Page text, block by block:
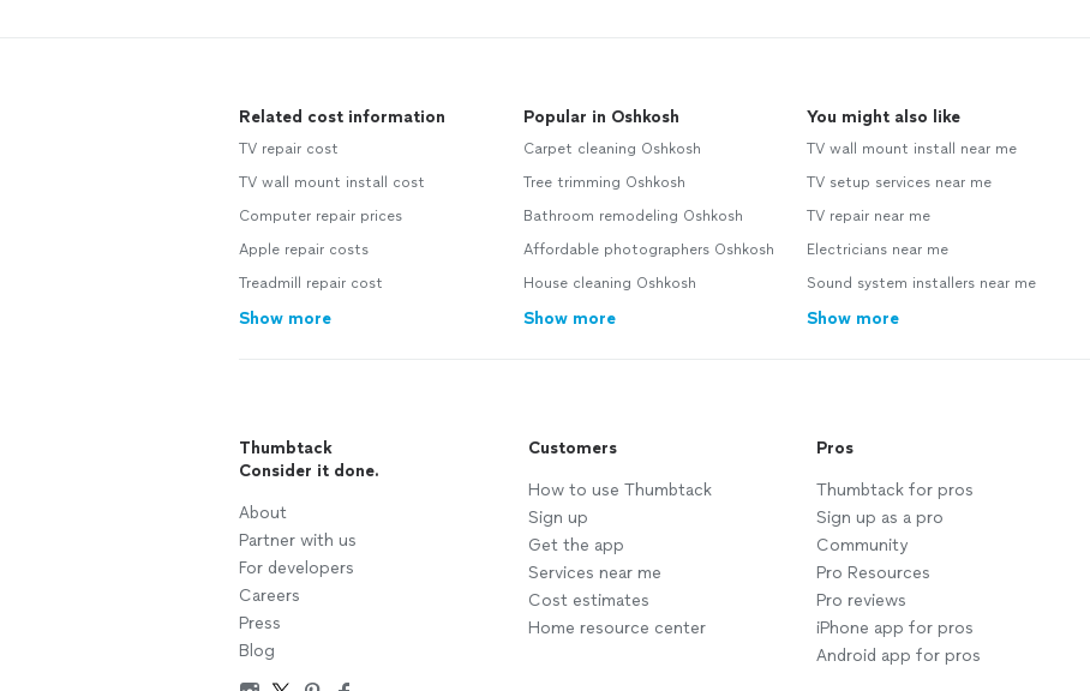
Related cost information
TV repair cost
TV wall mount install cost
Computer repair prices
Apple repair costs
Treadmill repair cost
Show more
Popular in Oshkosh
Carpet cleaning Oshkosh
Tree trimming Oshkosh
Bathroom remodeling Oshkosh
Affordable photographers Oshkosh
House cleaning Oshkosh
Show more
You might also like
TV wall mount install near me
TV setup services near me
TV repair near me
Electricians near me
Sound system installers near me
Show more
Thumbtack
Consider it done.
About
Partner with us
For developers
Careers
Press
Blog
Customers
How to use Thumbtack
Sign up
Get the app
Services near me
Cost estimates
Home resource center
Pros
Thumbtack for pros
Sign up as a pro
Community
Pro Resources
Pro reviews
iPhone app for pros
Android app for pros